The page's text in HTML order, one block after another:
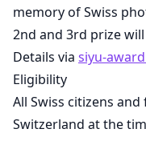
memory of Swiss
2nd and 3rd prize
Details via siyu-
Eligibility
All Swiss citizens
Switzerland at the